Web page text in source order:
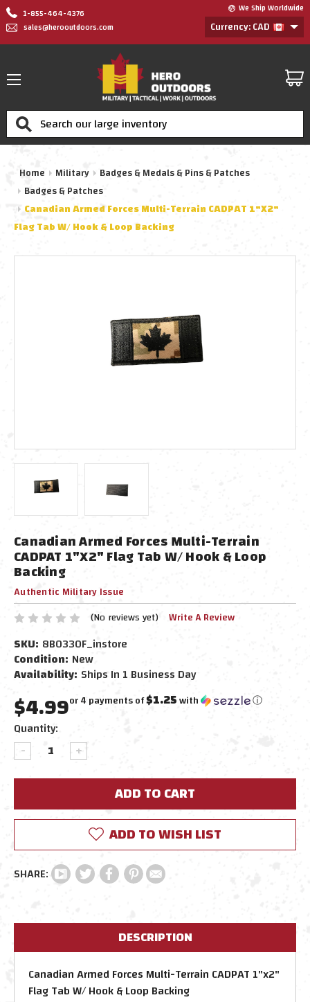
1-855-464-4376
sales@herooutdoors.com
We Ship Worldwide
Currency: CAD
Search
Home Military
Badges & Medals & Pins & Patches
Badges & Patches
Canadian Armed Forces Multi-Terrain CADPAT 1"x2"
Flag Tab W/ Hook & Loop Backing
Canadian Armed Forces Multi-Terrain
CADPAT 1"x2" Flag Tab W/ Hook & Loop
Backing
Authentic Military Issue
(No reviews yet) Write A Review
SKU: 8B0330F_instore
Condition: New
Availability: Ships In 1 Business Day
$4.99or 4 payments of$1.25with ⓘ
Current
Stock:
Quantity:
DECREASE
QUANTITY:
INCREASE
QUANTITY:
ADD TO WISH LIST
DESCRIPTION
Canadian Armed Forces Multi-Terrain CADPAT 1"x2"
Flag Tab W/ Hook & Loop Backing